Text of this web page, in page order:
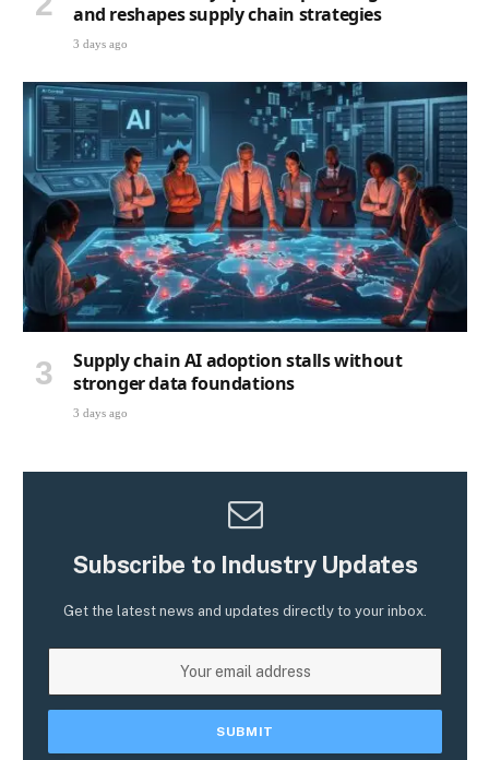
and reshapes supply chain strategies
3 days ago
Supply chain AI adoption stalls without
stronger data foundations
3 days ago
Subscribe to Industry Updates
Get the latest news and updates directly to your inbox.